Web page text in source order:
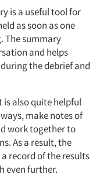
is a useful tool for
as soon as one
The summary
and helps
the debrief and
is also quite helpful
make notes of
work together to
As a result, the
record of the results
even further.